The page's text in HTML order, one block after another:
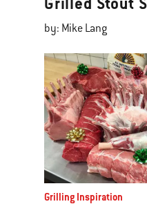
by: Mike Lang
Grilling Inspiration